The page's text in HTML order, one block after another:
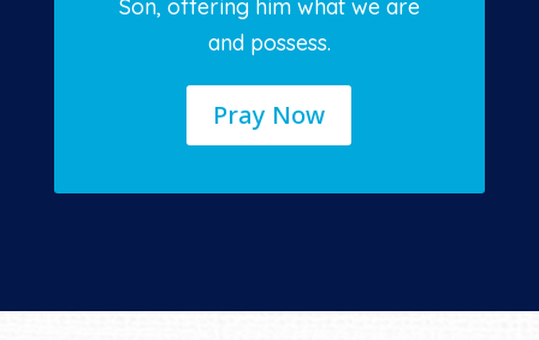
Son, offering him what we are
and possess.
Pray Now